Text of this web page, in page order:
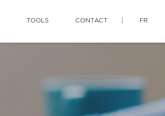
TOOLS CONTACT FR